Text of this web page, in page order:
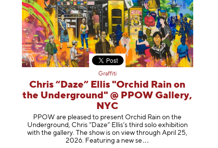
Graffiti
Chris “Daze” Ellis "Orchid Rain on
the Underground" @ PPOW Gallery,
NYC
PPOW are pleased to present Orchid Rain on the
Underground, Chris “Daze” Ellis’s third solo exhibition
with the gallery. The show is on view through April 25,
2026. Featuring a new se